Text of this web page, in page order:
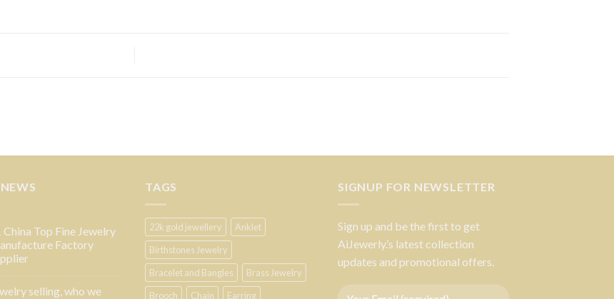
China Top Fine Jewelry
Factory
selling, who we
TAGS
22k gold jewellery
Anklet
Birthstones Jewelry
Bracelet and Bangles
Brass Jewelry
Brooch
Chain Earring
SIGNUP FOR NEWSLETTER
Sign up and be the first to get
AiJewerly.’s latest collection
updates and promotional offers.